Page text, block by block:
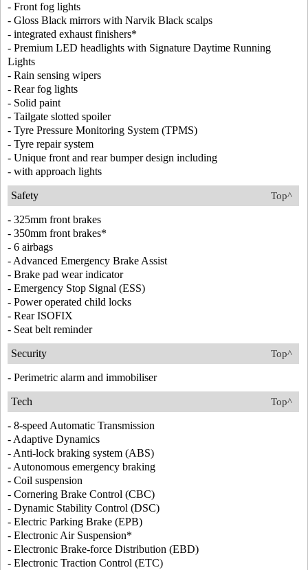
- Front fog lights
- Gloss Black mirrors with Narvik Black scalps
- integrated exhaust finishers*
- Premium LED headlights with Signature Daytime Running
Lights
- Rain sensing wipers
- Rear fog lights
- Solid paint
- Tailgate slotted spoiler
- Tyre Pressure Monitoring System (TPMS)
- Tyre repair system
- Unique front and rear bumper design including
- with approach lights
Top^
Safety
- 325mm front brakes
- 350mm front brakes*
- 6 airbags
- Advanced Emergency Brake Assist
- Brake pad wear indicator
- Emergency Stop Signal (ESS)
- Power operated child locks
- Rear ISOFIX
- Seat belt reminder
Top^
Security
- Perimetric alarm and immobiliser
Top^
Tech
- 8-speed Automatic Transmission
- Adaptive Dynamics
- Anti-lock braking system (ABS)
- Autonomous emergency braking
- Coil suspension
- Cornering Brake Control (CBC)
- Dynamic Stability Control (DSC)
- Electric Parking Brake (EPB)
- Electronic Air Suspension*
- Electronic Brake-force Distribution (EBD)
- Electronic Traction Control (ETC)